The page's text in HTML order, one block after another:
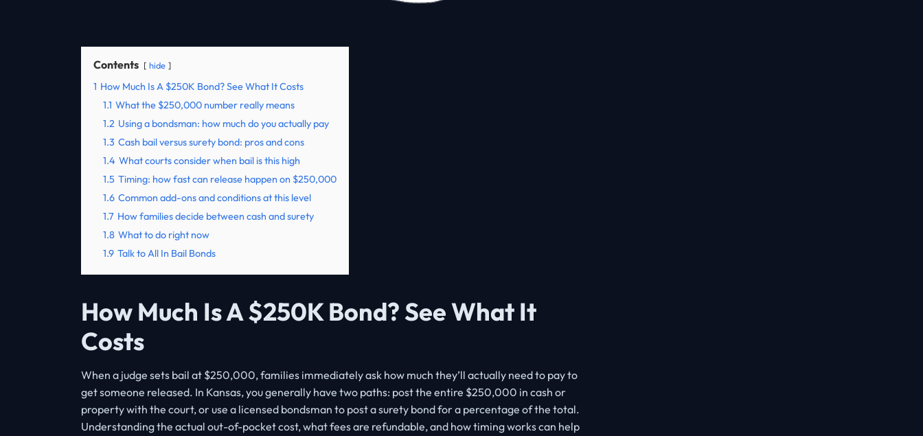
Contents hide
1 How Much Is A $250K Bond? See What It Costs
1.1 What the $250,000 number really means
1.2 Using a bondsman: how much do you actually pay
1.3 Cash bail versus surety bond: pros and cons
1.4 What courts consider when bail is this high
1.5 Timing: how fast can release happen on $250,000
1.6 Common add-ons and conditions at this level
1.7 How families decide between cash and surety
1.8 What to do right now
1.9 Talk to All In Bail Bonds
How Much Is A $250K Bond? See What It
Costs
When a judge sets bail at $250,000, families immediately ask how much they’ll actually need to pay to
get someone released. In Kansas, you generally have two paths: post the entire $250,000 in cash or
property with the court, or use a licensed bondsman to post a surety bond for a percentage of the total.
Understanding the actual out-of-pocket cost, what fees are refundable, and how timing works can help